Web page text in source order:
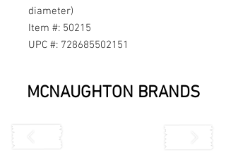
diameter)
Item #: 50215
UPC #: 728685502151
MCNAUGHTON BRANDS